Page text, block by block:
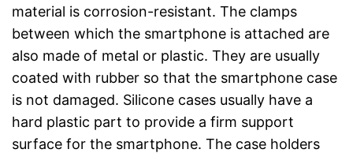
material is corrosion-resistant. The clamps
between which the smartphone is attached are
also made of metal or plastic. They are usually
coated with rubber so that the smartphone case
is not damaged. Silicone cases usually have a
hard plastic part to provide a firm support
surface for the smartphone. The case holders